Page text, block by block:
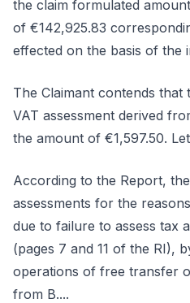
the claim formulated
of €142,925.83
effected on the basis of the
The Claimant contends
VAT assessment derived
the amount of €1,597.50.
According to the Report,
assessments for the
due to failure to assess tax
(pages 7 and 11 of the RI),
operations of free transfer
from B....